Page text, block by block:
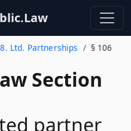
Ltd. Partnerships § 106
Section
partner